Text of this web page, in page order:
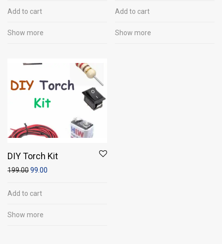
Add to cart
Show more
Add to cart
Show more
DIY Torch Kit
199.0099.00
Add to cart
Show more